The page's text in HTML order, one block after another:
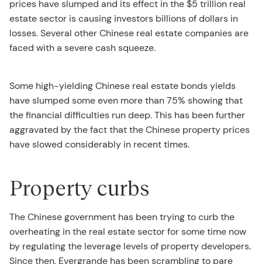
prices have slumped and its effect in the $5 trillion real
estate sector is causing investors billions of dollars in
losses. Several other Chinese real estate companies are
faced with a severe cash squeeze.
Some high-yielding Chinese real estate bonds yields
have slumped some even more than 75% showing that
the financial difficulties run deep. This has been further
aggravated by the fact that the Chinese property prices
have slowed considerably in recent times.
Property curbs
The Chinese government has been trying to curb the
overheating in the real estate sector for some time now
by regulating the leverage levels of property developers.
Since then, Evergrande has been scrambling to pare